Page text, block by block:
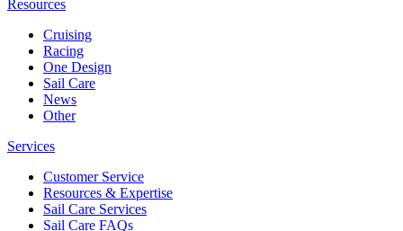
Resources
Cruising
Racing
One Design
Sail Care
News
Other
Services
Customer Service
Resources & Expertise
Sail Care Services
Sail Care FAQs